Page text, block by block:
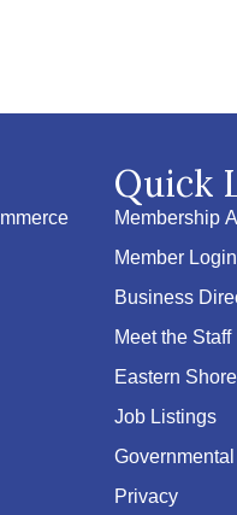
Quick
Membership
Member Login
Business
Meet the Staff
Eastern
Job Listings
Privacy